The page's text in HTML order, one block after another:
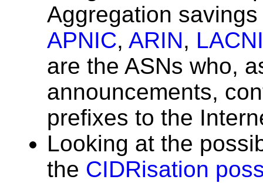
Aggregation
APNIC, ARIN,
are the ASNs who,
announcements,
prefixes to the
Looking at the
the CIDRisation